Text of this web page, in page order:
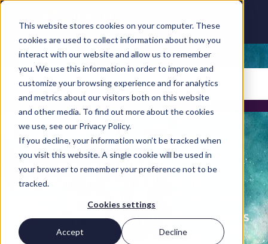
This website stores cookies on your computer. These
cookies are used to collect information about how you
interact with our website and allow us to remember
you. We use this information in order to improve and
customize your browsing experience and for analytics
and metrics about our visitors both on this website
and other media. To find out more about the cookies
we use, see our Privacy Policy.
If you decline, your information won’t be tracked when
you visit this website. A single cookie will be used in
your browser to remember your preference not to be
tracked.
Cookies settings
Accept Decline
Careers and Hiring Guide menu >
Insights for hiring
managers
Whatever the Microsoft Cloud
role, use our guide to
benchmark your salary or
contact rate, or to uncover what
you should be paying employees
in your team.